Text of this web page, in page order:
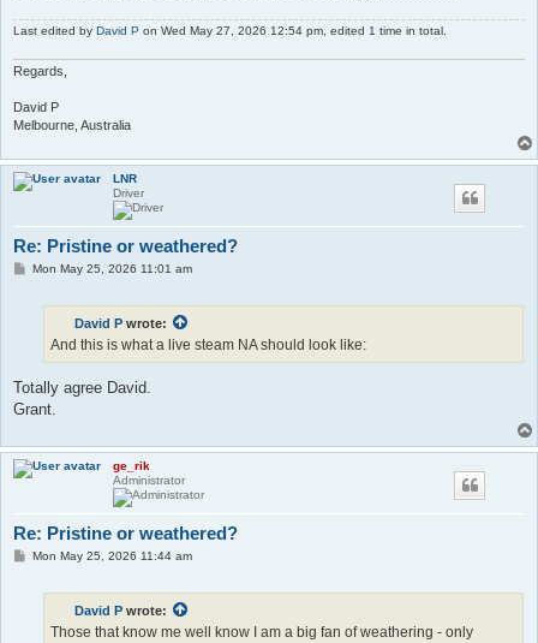
Last edited by David P on Wed May 27, 2026 12:54 pm, edited 1 time in total.
Regards,
David P
Melbourne, Australia
LNR
Driver
Re: Pristine or weathered?
PMon May 25, 2026 11:01 am
David P wrote:
And this is what a live steam NA should look like:
Totally agree David.
Grant.
ge_rik
Administrator
Re: Pristine or weathered?
PMon May 25, 2026 11:44 am
David P wrote:
Those that know me well know I am a big fan of weathering - only